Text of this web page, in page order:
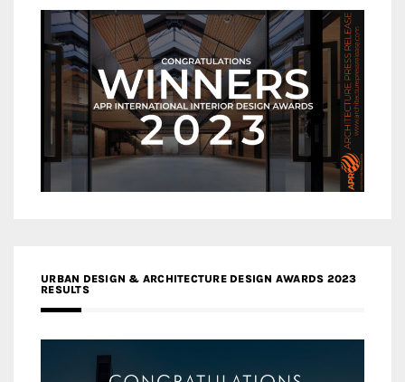
URBAN DESIGN & ARCHITECTURE DESIGN AWARDS 2023
RESULTS